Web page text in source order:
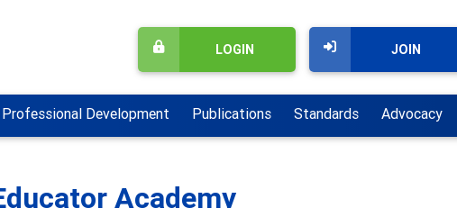
JOIN
LOGIN
Professional Development Publications Standards Advocacy
Academy